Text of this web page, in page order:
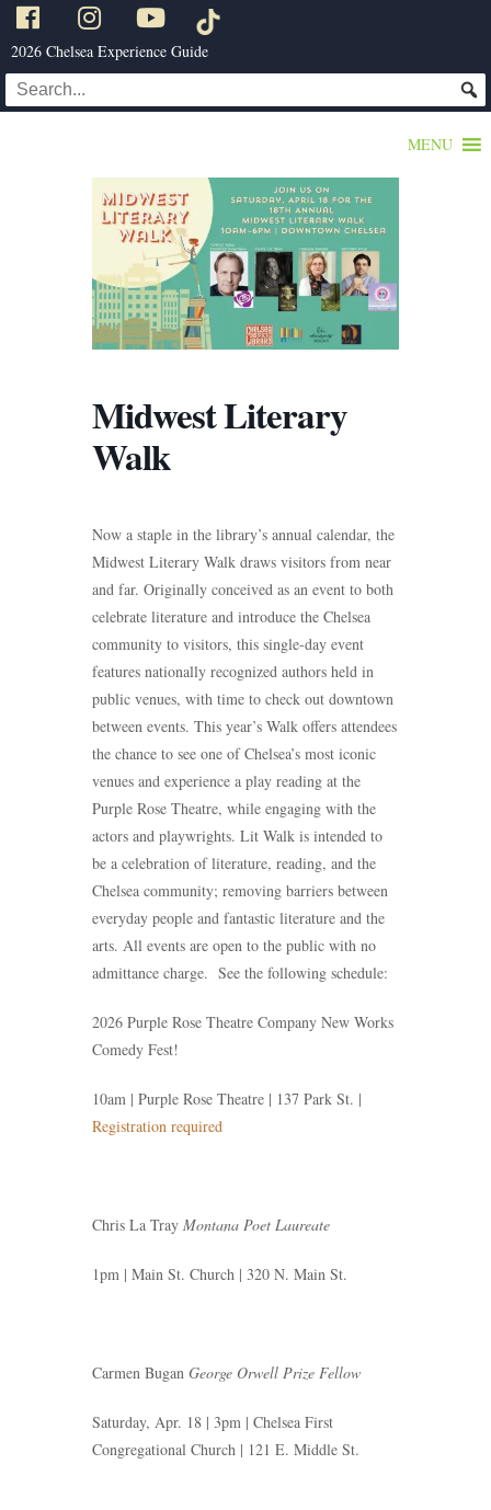
2026 Chelsea Experience Guide
MENU
Midwest Literary
Walk
Now a staple in the library’s annual calendar, the
Midwest Literary Walk draws visitors from near
and far. Originally conceived as an event to both
celebrate literature and introduce the Chelsea
community to visitors, this single-day event
features nationally recognized authors held in
public venues, with time to check out downtown
between events. This year’s Walk offers attendees
the chance to see one of Chelsea’s most iconic
venues and experience a play reading at the
Purple Rose Theatre, while engaging with the
actors and playwrights. Lit Walk is intended to
be a celebration of literature, reading, and the
Chelsea community; removing barriers between
everyday people and fantastic literature and the
arts. All events are open to the public with no
admittance charge. See the following schedule:
2026 Purple Rose Theatre Company New Works
Comedy Fest!
10am | Purple Rose Theatre | 137 Park St. |
Registration required
Chris La Tray Montana Poet Laureate
1pm | Main St. Church | 320 N. Main St.
Carmen Bugan George Orwell Prize Fellow
Saturday, Apr. 18 | 3pm | Chelsea First
Congregational Church | 121 E. Middle St.